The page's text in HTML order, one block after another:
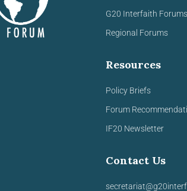
G20 Interfaith Forums
Regional Forums
Resources
Policy Briefs
Forum
IF20 Newsletter
Contact Us